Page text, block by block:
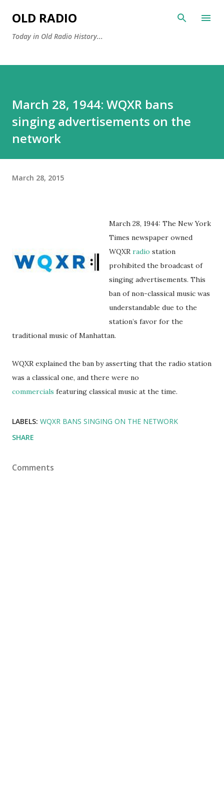
OLD RADIO
Today in Old Radio History...
March 28, 1944: WQXR bans
singing advertisements on the
network
March 28, 2015
March 28, 1944: The New York
Times newspaper owned
WQXR radio station
prohibited the broadcast of
singing advertisements. This
ban of non-classical music was
understandable due to the
station’s favor for the
traditional music of Manhattan.
WQXR explained the ban by asserting that the radio station
was a classical one, and there were no
commercials featuring classical music at the time.
LABELS: WQXR BANS SINGING ON THE NETWORK
SHARE
Comments